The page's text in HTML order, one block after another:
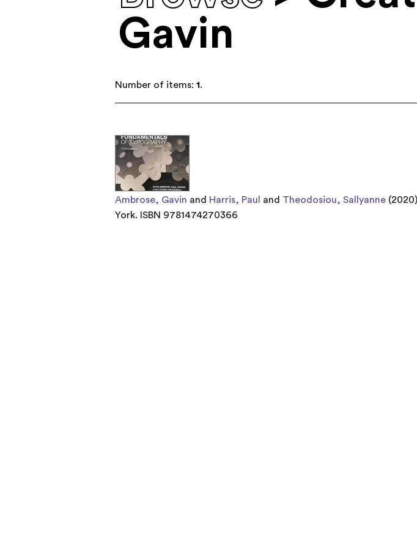
Gavin
Number of items:1.
Ambrose, Gavin and Harris, Paul and Theodosiou, Sallyanne (2020)
York. ISBN 9781474270366